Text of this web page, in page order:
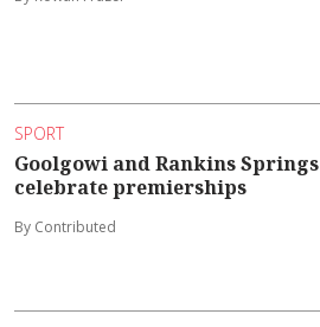
SPORT
Goolgowi and Rankins Springs
celebrate premierships
By Contributed